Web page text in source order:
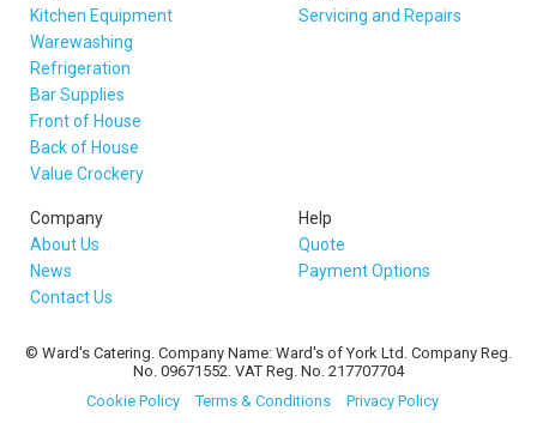
Kitchen Equipment
Warewashing
Refrigeration
Bar Supplies
Front of House
Back of House
Value Crockery
Servicing and Repairs
Company
About Us
News
Contact Us
Help
Quote
Payment Options
© Ward's Catering. Company Name: Ward's of York Ltd. Company Reg.
No. 09671552. VAT Reg. No. 217707704
Cookie Policy
Terms & Conditions Privacy Policy